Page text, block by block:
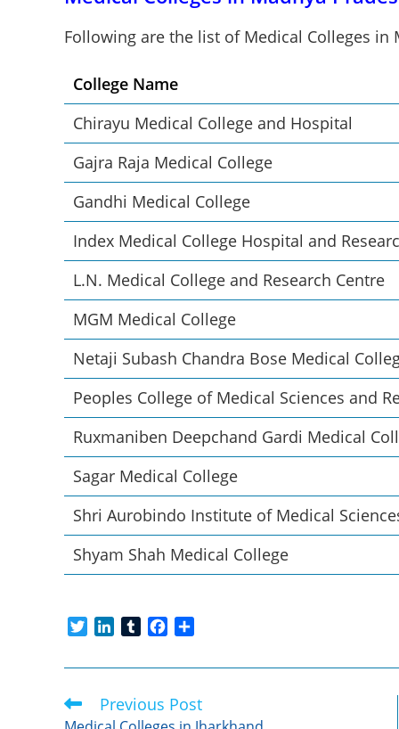
Following are the list of Medical Colleges in
College Name
Chirayu Medical College and Hospital
Gajra Raja Medical College
Gandhi Medical College
Index Medical College Hospital and
L.N. Medical College and Research Centre
MGM Medical College
Netaji Subash Chandra Bose Medical
Peoples College of Medical Sciences and
Ruxmaniben Deepchand Gardi Medical
Sagar Medical College
Shri Aurobindo Institute of Medical
Shyam Shah Medical College
i
e
n
e
d
m
l
r
c
b
o
a
e
Read
more
Previous Post